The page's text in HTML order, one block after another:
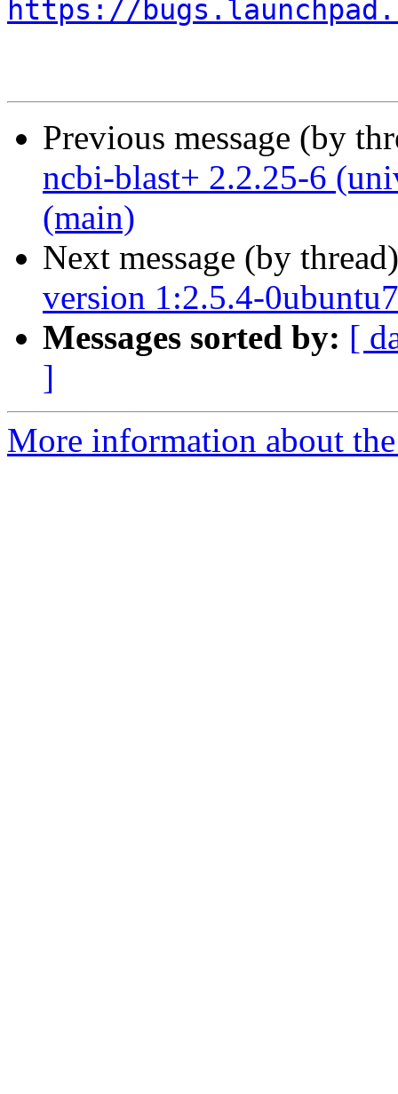
https://
Previous message (by
ncbi-blast+ 2.2.25-6
(main)
Next message (by
version 1:2.5.4-
Messages sorted by: [
]
More information about